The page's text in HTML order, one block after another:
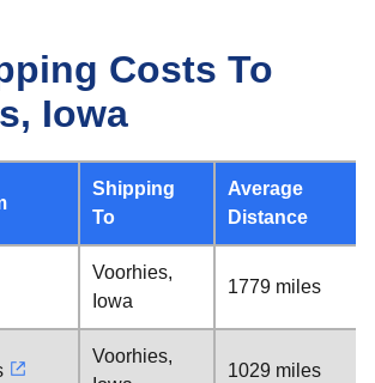
Costs To
Iowa
Shipping
To
Average
Distance
Voorhies,
Iowa
1779 miles
Voorhies,
1029 miles